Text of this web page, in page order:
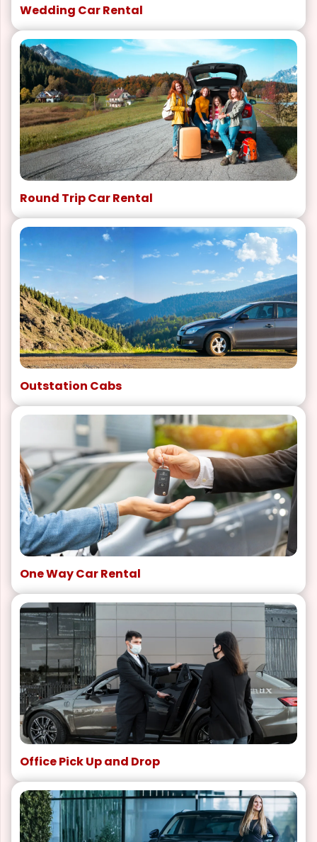
Wedding Car Rental
Round Trip Car Rental
Outstation Cabs
One Way Car Rental
Office Pick Up and Drop